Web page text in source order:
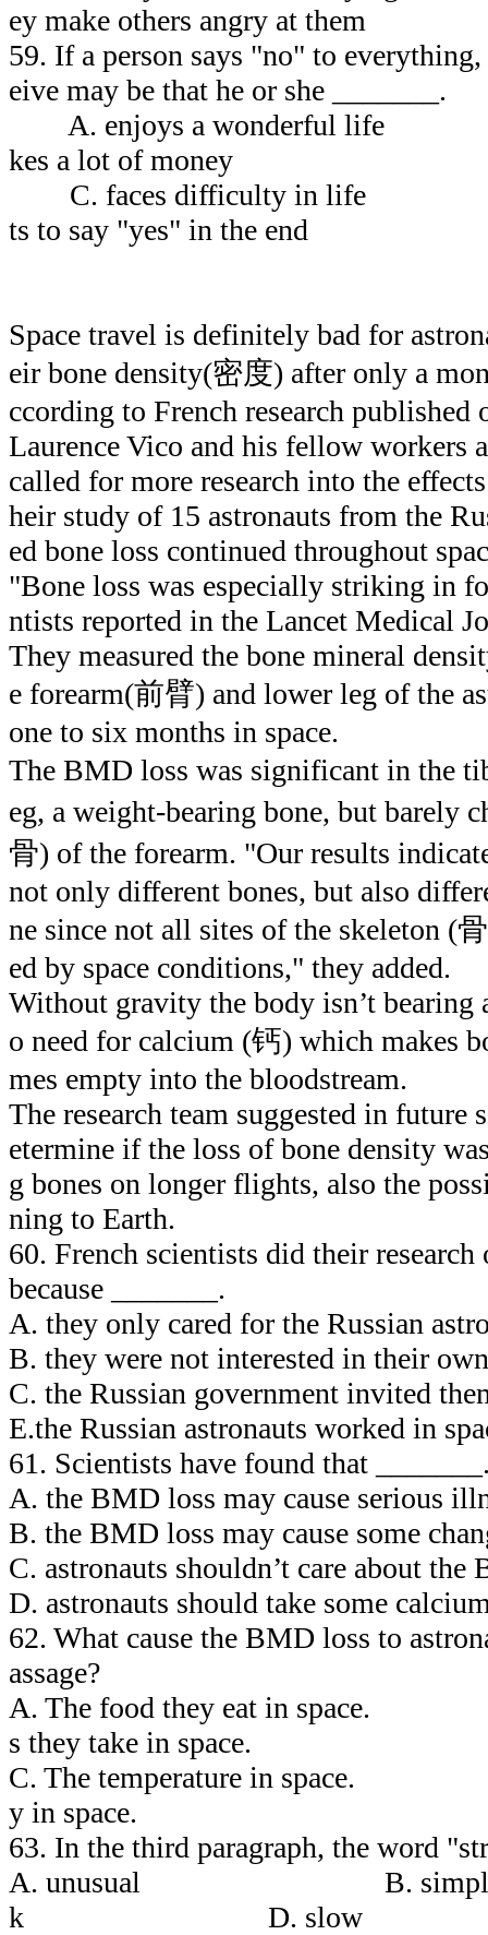
ey make others angry at them
59. If a person says "no" to
eive may be that he or she _______.
A. enjoys a
kes a lot of money
C. faces difficulty
ts to say "yes" in the end
Space travel is definitely bad for
eir bone density(密度) after only a
ccording to French research published
Laurence Vico and his fellow workers
called for more research into the
heir study of 15 astronauts from the
ed bone loss continued throughout
"Bone loss was especially striking in
ntists reported in the Lancet Medical
They measured the bone mineral
e forearm(前臂) and lower leg of the
one to six months in space.
The BMD loss was significant in the
eg, a weight-bearing bone, but barely
骨) of the forearm. "Our results
not only different bones, but also
ne since not all sites of the skeleton (
ed by space conditions," they added.
Without gravity the body isn’t bearing
o need for calcium (钙) which makes
mes empty into the bloodstream.
The research team suggested in
etermine if the loss of bone density
g bones on longer flights, also the
ning to Earth.
60. French scientists did their research
because _______.
A. they only cared for the Russian
B. they were not interested in their
C. the Russian government invited
E.the Russian astronauts worked in
61. Scientists have found that
A. the BMD loss may cause serious
B. the BMD loss may cause some
C. astronauts shouldn’t care about the
D. astronauts should take some
62. What cause the BMD loss to
assage?
A. The food they eat in
s they take in space.
C. The temperature in
y in space.
63. In the third paragraph, the word
A. unusual B.
k D. slow